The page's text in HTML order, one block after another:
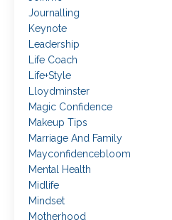
Journalling
Keynote
Leadership
Life Coach
Life+style
Lloydminster
Magic Confidence
Makeup Tips
Marriage And Family
Mayconfidencebloom
Mental Health
Midlife
Mindset
Motherhood